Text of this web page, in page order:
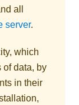
all
server.
which
of data, by
in their